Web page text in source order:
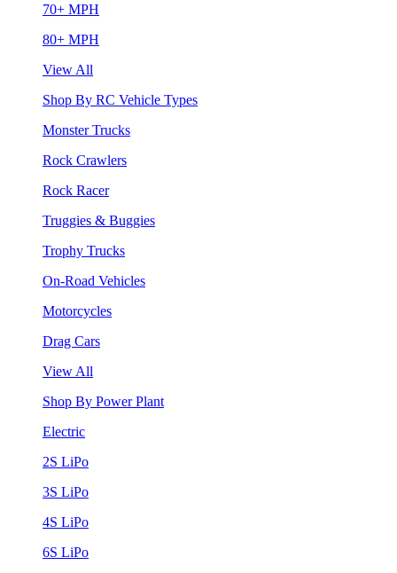
70+ MPH
80+ MPH
View All
Shop By RC Vehicle Types
Monster Trucks
Rock Crawlers
Rock Racer
Truggies & Buggies
Trophy Trucks
On-Road Vehicles
Motorcycles
Drag Cars
View All
Shop By Power Plant
Electric
2S LiPo
3S LiPo
4S LiPo
6S LiPo